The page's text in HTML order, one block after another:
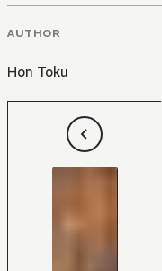
AUTHOR
Hon Toku